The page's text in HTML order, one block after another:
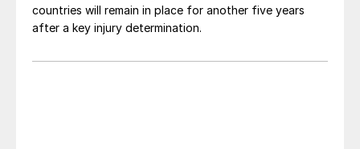
countries will remain in place for another five years
after a key injury determination.